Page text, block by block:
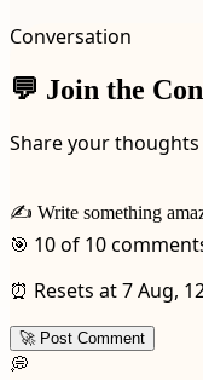
Conversation
💬 Join the
Share your
✍️ Write something
🎯 10 of 10
⏰ Resets at 7 Aug,
🚀 Post Comment
💭